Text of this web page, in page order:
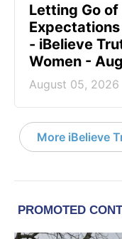
Letting Go
- iBelieve
Women -
August 05, 2026
More iBelieve